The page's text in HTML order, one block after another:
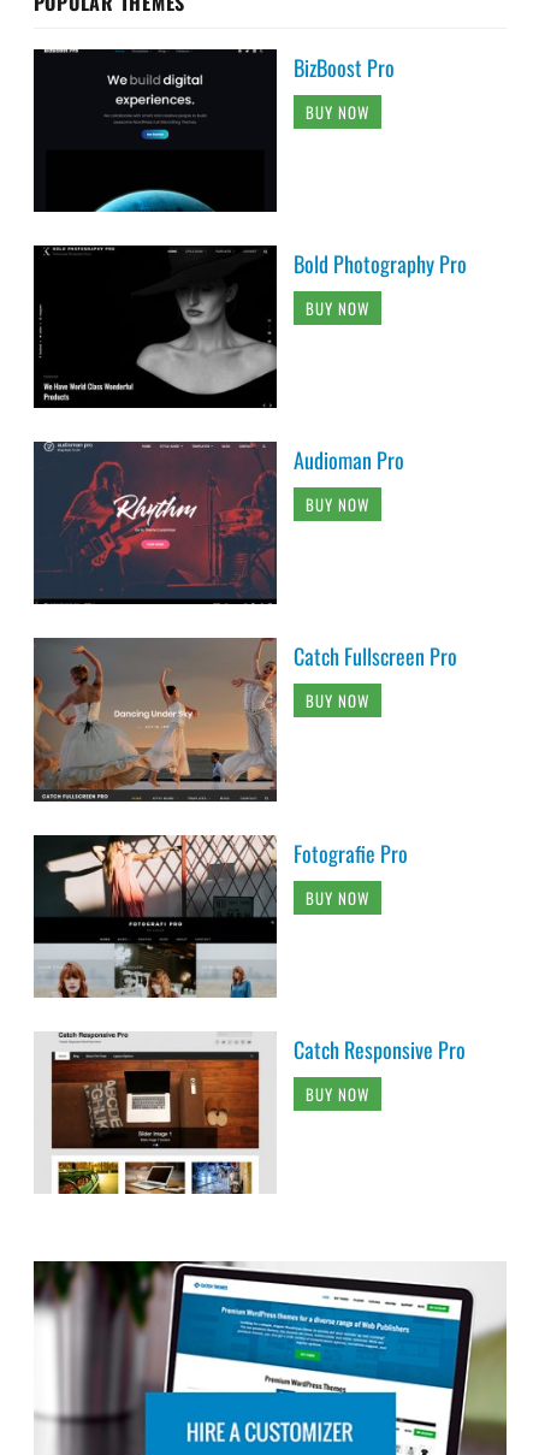
BizBoost Pro
BUY NOW
Bold Photography Pro
BUY NOW
Audioman Pro
BUY NOW
Catch Fullscreen Pro
BUY NOW
Fotografie Pro
BUY NOW
Catch Responsive Pro
BUY NOW